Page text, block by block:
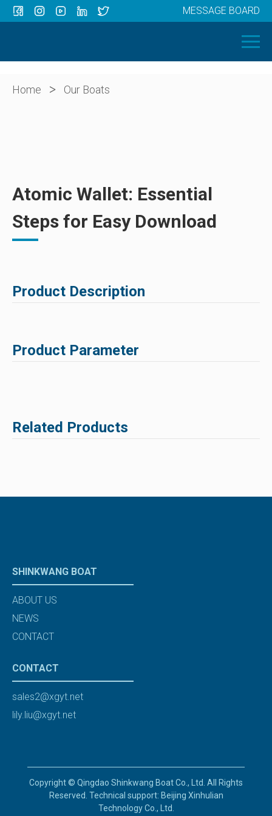
OUR BOATS
ABOUT US
MESSAGE BOARD
Home > Our Boats
Atomic Wallet: Essential
Steps for Easy Download
Product Description
Product Parameter
Related Products
SHINKWANG BOAT
ABOUT US
NEWS
CONTACT
CONTACT
sales2@xgyt.net
lily.liu@xgyt.net
Copyright © Qingdao Shinkwang Boat Co., Ltd. All Rights
Reserved. Technical support: Beijing Xinhulian
Technology Co., Ltd.